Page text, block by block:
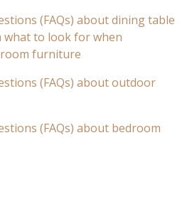
(FAQs) about dining table
to look for when
furniture
(FAQs) about outdoor
(FAQs) about bedroom